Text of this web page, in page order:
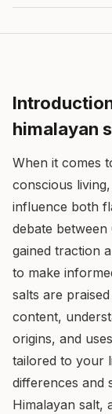
himalayan
When it comes
conscious
influence both
debate between
gained traction
to make
salts are
content,
origins, and
tailored to your
differences and
Himalayan salt,